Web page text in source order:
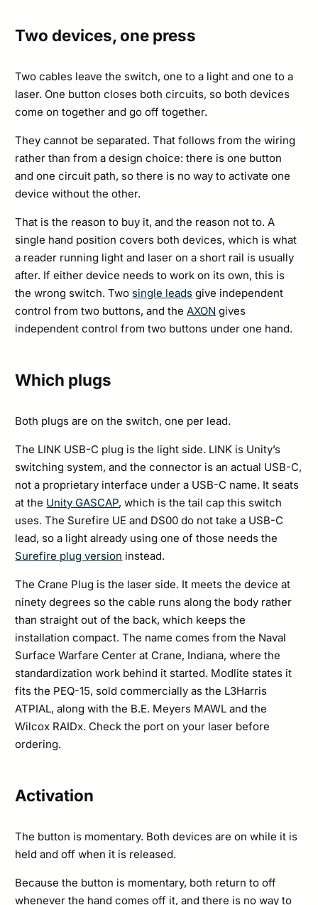
C)
Two devices, one press
Two cables leave the switch, one to a light and one to a
laser. One button closes both circuits, so both devices
come on together and go off together.
They cannot be separated. That follows from the wiring
rather than from a design choice: there is one button
and one circuit path, so there is no way to activate one
device without the other.
That is the reason to buy it, and the reason not to. A
single hand position covers both devices, which is what
a reader running light and laser on a short rail is usually
after. If either device needs to work on its own, this is
the wrong switch. Two single leads give independent
control from two buttons, and theAXON gives
independent control from two buttons under one hand.
Which plugs
Both plugs are on the switch, one per lead.
The LINK USB-C plug is the light side. LINK is Unity’s
switching system, and the connector is an actual USB-C,
not a proprietary interface under a USB-C name. It seats
at the Unity GASCAP, which is the tail cap this switch
uses. The Surefire UE and DS00 do not take a USB-C
lead, so a light already using one of those needs the
Surefire plug version instead.
The Crane Plug is the laser side. It meets the device at
ninety degrees so the cable runs along the body rather
than straight out of the back, which keeps the
installation compact. The name comes from the Naval
Surface Warfare Center at Crane, Indiana, where the
standardization work behind it started. Modlite states it
fits the PEQ-15, sold commercially as the L3Harris
ATPIAL, along with the B.E. Meyers MAWL and the
Wilcox RAIDx. Check the port on your laser before
ordering.
Activation
The button is momentary. Both devices are on while it is
held and off when it is released.
Because the button is momentary, both return to off
whenever the hand comes off it, and there is no way to